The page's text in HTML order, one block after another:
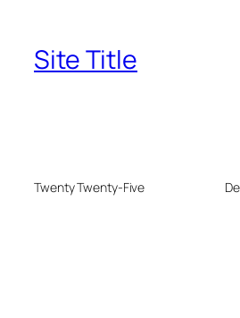
Site Title
Twenty Twenty-Five